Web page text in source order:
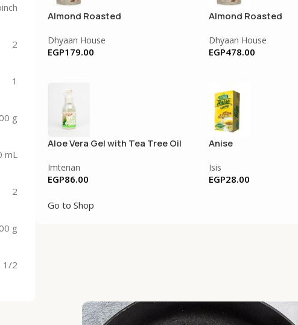
2
1
g
mL
2
g
1/2
Almond Roasted
Dhyaan House
EGP179.00
Almond Roasted
Dhyaan House
EGP478.00
Aloe Vera Gel with Tea Tree Oil
Imtenan
EGP86.00
Anise
Isis
EGP28.00
Go to Shop